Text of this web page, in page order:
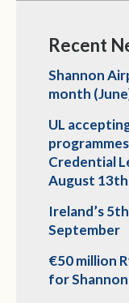
Recent
Shannon
month
UL
Credential
August 13th
Ireland’s
September
€50 million
for